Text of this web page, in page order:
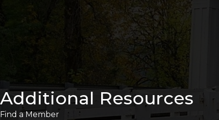
Additional Resources
Find a Member